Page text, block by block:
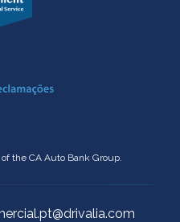
the CA Auto Bank Group.